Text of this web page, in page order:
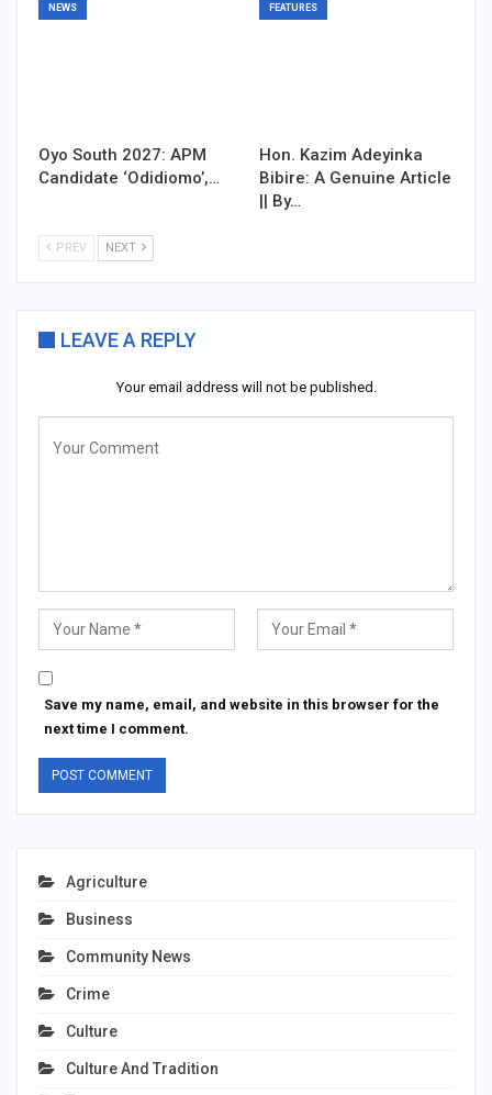
NEWS
Oyo South 2027: APM
Candidate ‘Odidiomo’,…
FEATURES
Hon. Kazim Adeyinka
Bibire: A Genuine Article
|| By…
PREV NEXT
LEAVE A REPLY
Your email address will not be published.
Save my name, email, and website in this browser for the
next time I comment.
Agriculture
Business
Community News
Crime
Culture
Culture And Tradition